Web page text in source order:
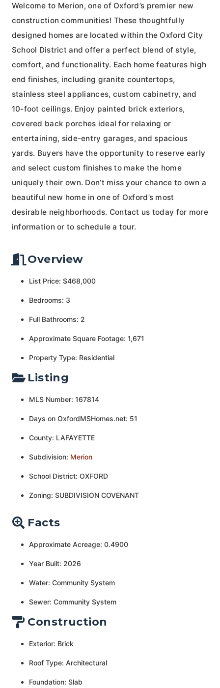
Welcome to Merion, one of Oxford’s premier new
construction communities! These thoughtfully
designed homes are located within the Oxford City
School District and offer a perfect blend of style,
comfort, and functionality. Each home features high
end finishes, including granite countertops,
stainless steel appliances, custom cabinetry, and
10-foot ceilings. Enjoy painted brick exteriors,
covered back porches ideal for relaxing or
entertaining, side-entry garages, and spacious
yards. Buyers have the opportunity to reserve early
and select custom finishes to make the home
uniquely their own. Don’t miss your chance to own a
beautiful new home in one of Oxford’s most
desirable neighborhoods. Contact us today for more
information or to schedule a tour.
Overview
List Price: $468,000
Bedrooms: 3
Full Bathrooms: 2
Approximate Square Footage: 1,671
Property Type: Residential
Listing
MLS Number: 167814
Days on OxfordMSHomes.net: 51
County: LAFAYETTE
Subdivision: Merion
School District: OXFORD
Zoning: SUBDIVISION COVENANT
Facts
Approximate Acreage: 0.4900
Year Built: 2026
Water: Community System
Sewer: Community System
Construction
Exterior: Brick
Roof Type: Architectural
Foundation: Slab